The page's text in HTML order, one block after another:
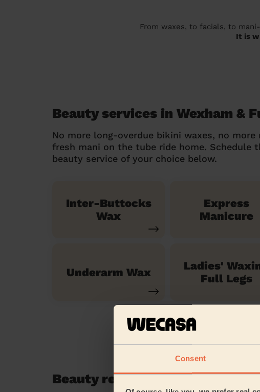
Consent
From waxes, to facials, to
It is
Beauty services in Wexham &
No more long-overdue bikini waxes, no
fresh mani on the tube ride home. Schedule
beauty service of your choice below.
Inter-Buttocks
Wax
Express
Manicure
Underarm Wax
Ladies'
Full Legs
Beauty reviews in Wexham &